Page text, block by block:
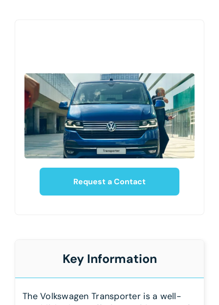
Request a Contact
Key Information
The Volkswagen Transporter is a well-